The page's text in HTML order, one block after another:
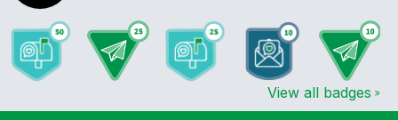
View all badges